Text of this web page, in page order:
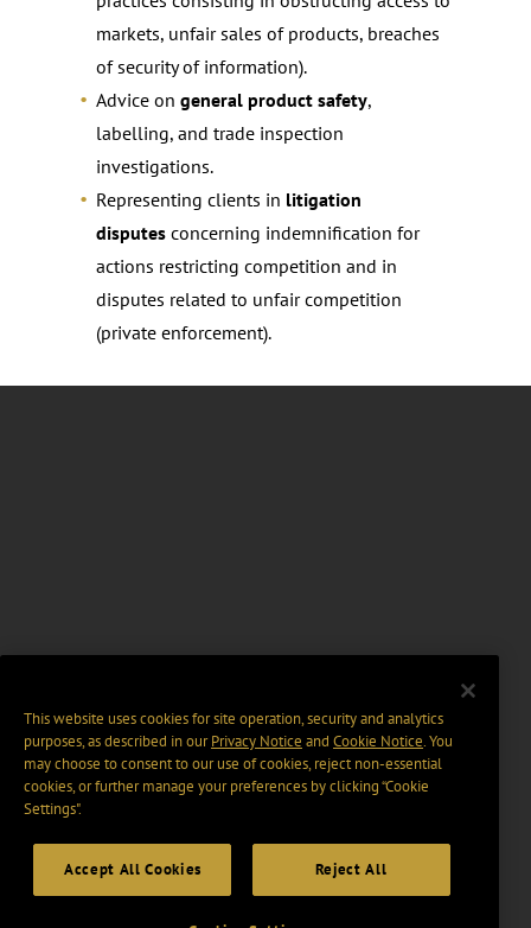
markets, unfair sales of products, breaches
of security of information).
Advice ongeneral product safety,
labelling, and trade inspection
investigations.
Representing clients in litigation
disputesconcerning indemnification for
actions restricting competition and in
disputes related to unfair competition
(private enforcement).
This website uses cookies for site operation, security and analytics
purposes, as described in ourPrivacy Notice and Cookie Notice. You
may choose to consent to our use of cookies, reject non-essential
cookies, or further manage your preferences by clicking “Cookie
Settings".
Accept All Cookies Reject All